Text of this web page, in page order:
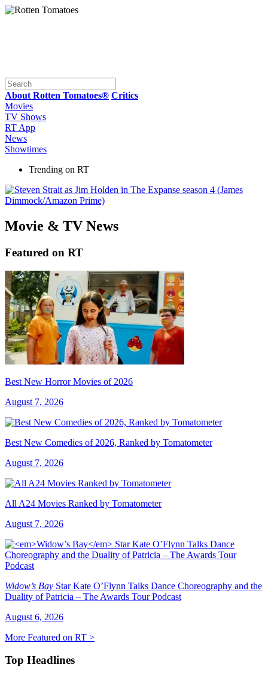
About Rotten Tomatoes® Critics
Movies
TV Shows
RT App
News
Showtimes
Trending on RT
Movie & TV News
Featured on RT
Best New Horror Movies of 2026
August 7, 2026
Best New Comedies of 2026, Ranked by Tomatometer
August 7, 2026
All A24 Movies Ranked by Tomatometer
August 7, 2026
Widow’s Bay Star Kate O’Flynn Talks Dance Choreography and the
Duality of Patricia – The Awards Tour Podcast
August 6, 2026
More Featured on RT >
Top Headlines